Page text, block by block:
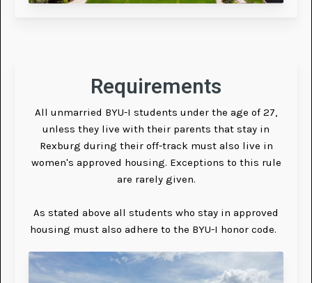
Requirements
All unmarried BYU-I students under the age of 27,
unless they live with their parents that stay in
Rexburg during their off-track must also live in
women's approved housing. Exceptions to this rule
are rarely given.
As stated above all students who stay in approved
housing must also adhere to the BYU-I honor code.